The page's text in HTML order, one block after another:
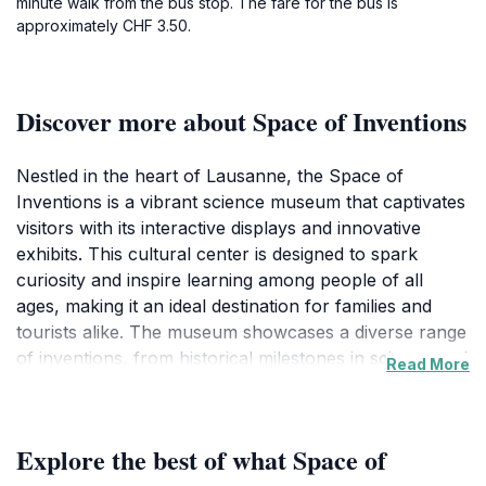
approximately CHF 3.50.
Discover more about Space of Inventions
Nestled in the heart of Lausanne, the Space of
Inventions is a vibrant science museum that captivates
visitors with its interactive displays and innovative
exhibits. This cultural center is designed to spark
curiosity and inspire learning among people of all
ages, making it an ideal destination for families and
tourists alike. The museum showcases a diverse range
of inventions, from historical milestones in science and
allowing them to experience the joy of learning in a
Read More
Explore the best of what Space of